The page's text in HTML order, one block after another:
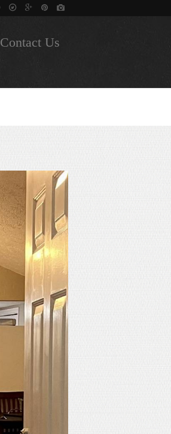
Contact Us